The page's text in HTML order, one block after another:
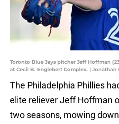
Toronto Blue Jays pitcher Jeff Hoffman
at Cecil B. Englebert Complex. | Jonathan
The Philadelphia Phillies
elite reliever Jeff Hoffman
two seasons, mowing